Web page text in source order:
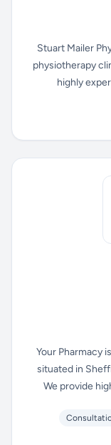
Stuart Mailer
physiotherapy
highly
Your Pharmacy
situated in
We provide